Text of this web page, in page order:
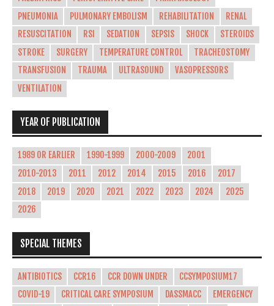
PNEUMONIA
PULMONARY EMBOLISM REHABILITATION
RENAL
RESUSCITATION
RSI SEDATION SEPSIS SHOCK
STEROIDS
STROKE
SURGERY TEMPERATURE CONTROL
TRACHEOSTOMY
TRANSFUSION
TRAUMA ULTRASOUND
VASOPRESSORS
VENTILATION
YEAR OF PUBLICATION
1989 OR EARLIER 1990-1999 2000-2009
2001
2010-2013
2011 2012 2014 2015 2016
2017
2018
2019 2020 2021 2022 2023 2024
2025
2026
SPECIAL THEMES
ANTIBIOTICS CCR16 CCR DOWN UNDER
CCSYMPOSIUM17
COVID-19
CRITICAL CARE SYMPOSIUM DASSMACC
EMERGENCY